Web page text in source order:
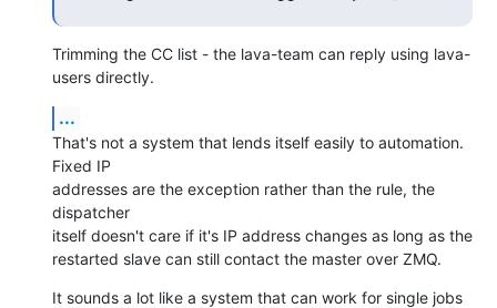
Trimming the CC list - the lava-team can reply using lava-
users directly.
...
That's not a system that lends itself easily to automation.
Fixed IP
addresses are the exception rather than the rule, the
dispatcher
itself doesn't care if it's IP address changes as long as the
restarted slave can still contact the master over ZMQ.
It sounds a lot like a system that can work for single jobs